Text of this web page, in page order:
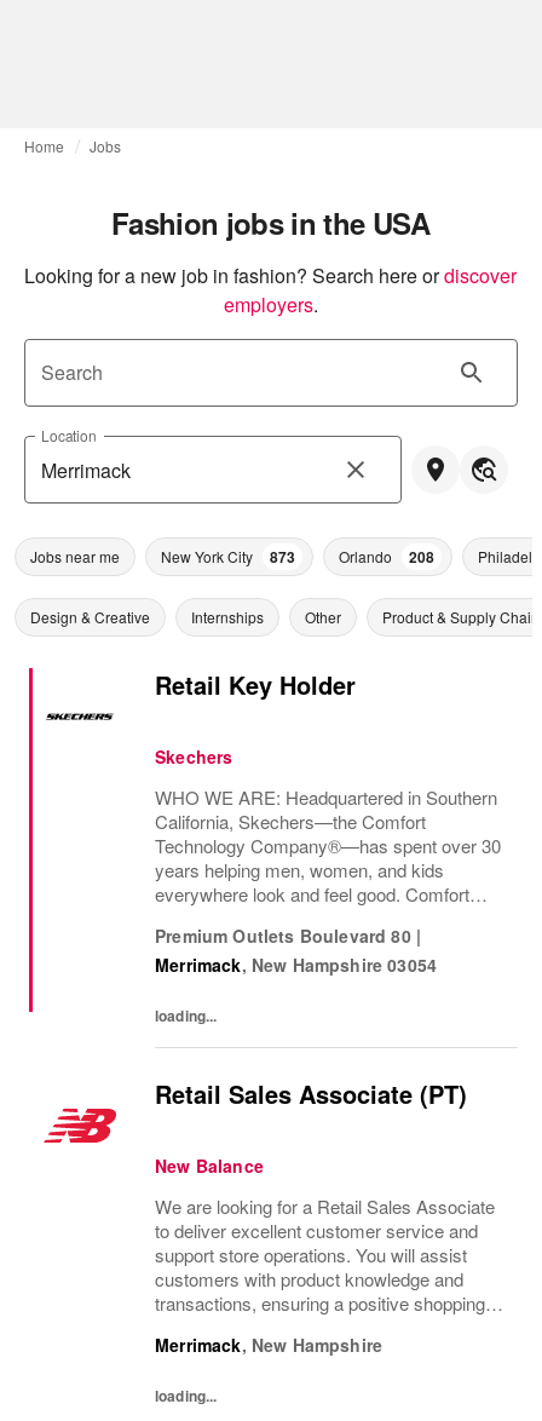
Home Jobs
Fashion jobs in the USA
Looking for a new job in fashion? Search here ordiscover
employers.
Search
Location
Jobs near me New York City 873 Orlando 208
Design & Creative Internships Other Product & Supply Chain
Retail Key Holder
Skechers
WHO WE ARE: Headquartered in Southern
California, Skechers—the Comfort
Technology Company®—has spent over 30
years helping men, women, and kids
everywhere look and feel good. Comfort
Premium Outlets Boulevard 80 |
Merrimack, New Hampshire 03054
loading...
Retail Sales Associate (PT)
New Balance
We are looking for a Retail Sales Associate
to deliver excellent customer service and
support store operations. You will assist
customers with product knowledge and
transactions, ensuring a positive shopping
possess strong communication skills, and...
Merrimack, New Hampshire
loading...